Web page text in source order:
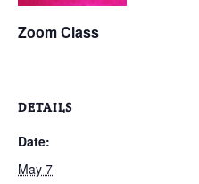
Zoom Class
DETAILS
Date:
May 7